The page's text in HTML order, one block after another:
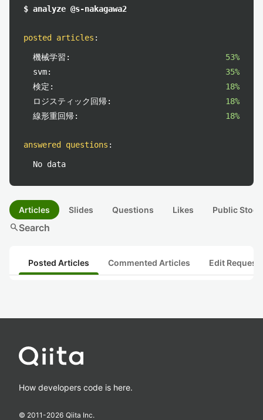
$ analyze @s-nakagawa2
posted articles :
機械学習:
53%
svm:
35%
検定:
18%
ロジスティック回帰:
18%
線形重回帰:
18%
answered questions :
No data
Articles Slides Questions Likes Public
searchSearch
Posted Articles Commented Articles Edit
How developers code is here.
© 2011-2026 Qiita Inc.